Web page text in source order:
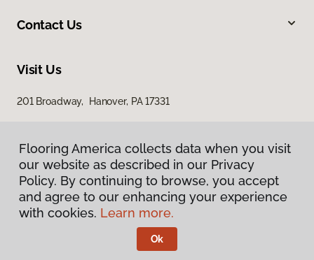
Contact Us
Visit Us
201 Broadway, Hanover, PA 17331
Privacy Policy
Terms & Conditions
Flooring America.
Flooring America collects data when you visit
our website as described in our Privacy
Policy. By continuing to browse, you accept
and agree to our enhancing your experience
with cookies. Learn more.
Ok